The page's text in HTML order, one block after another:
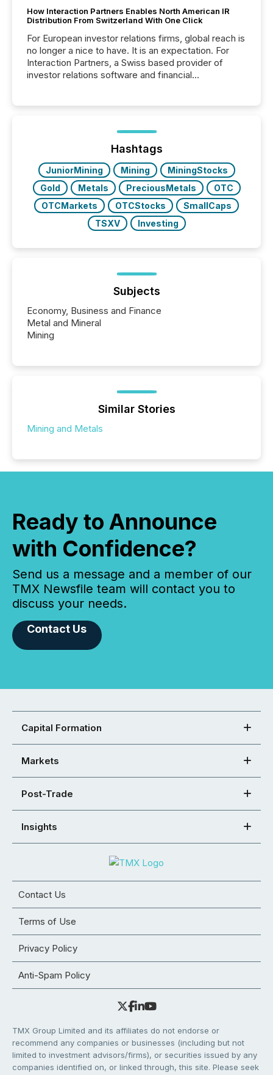
How Interaction Partners Enables North American IR
Distribution From Switzerland With One Click
For European investor relations firms, global reach is
no longer a nice to have. It is an expectation. For
Interaction Partners, a Swiss based provider of
investor relations software and financial
press release distribution through a shared
approach to execution. “Switzerland and Canada
really do seem to...
Hashtags
JuniorMining Mining
MiningStocks
Gold
Metals PreciousMetals
OTC
OTCMarkets
OTCStocks
SmallCaps
TSXV
Investing
Subjects
Economy, Business and Finance
Metal and Mineral
Mining
Similar Stories
Mining and Metals
Ready to Announce
with Confidence?
Send us a message and a member of our
TMX Newsfile team will contact you to
discuss your needs.
Contact Us
Capital Formation
Markets
Post-Trade
Insights
Contact Us
Terms of Use
Privacy Policy
Anti-Spam Policy
TMX Group Limited and its affiliates do not endorse or
recommend any companies or businesses (including but not
limited to investment advisors/firms), or securities issued by any
companies identified on, or linked through, this site. Please seek